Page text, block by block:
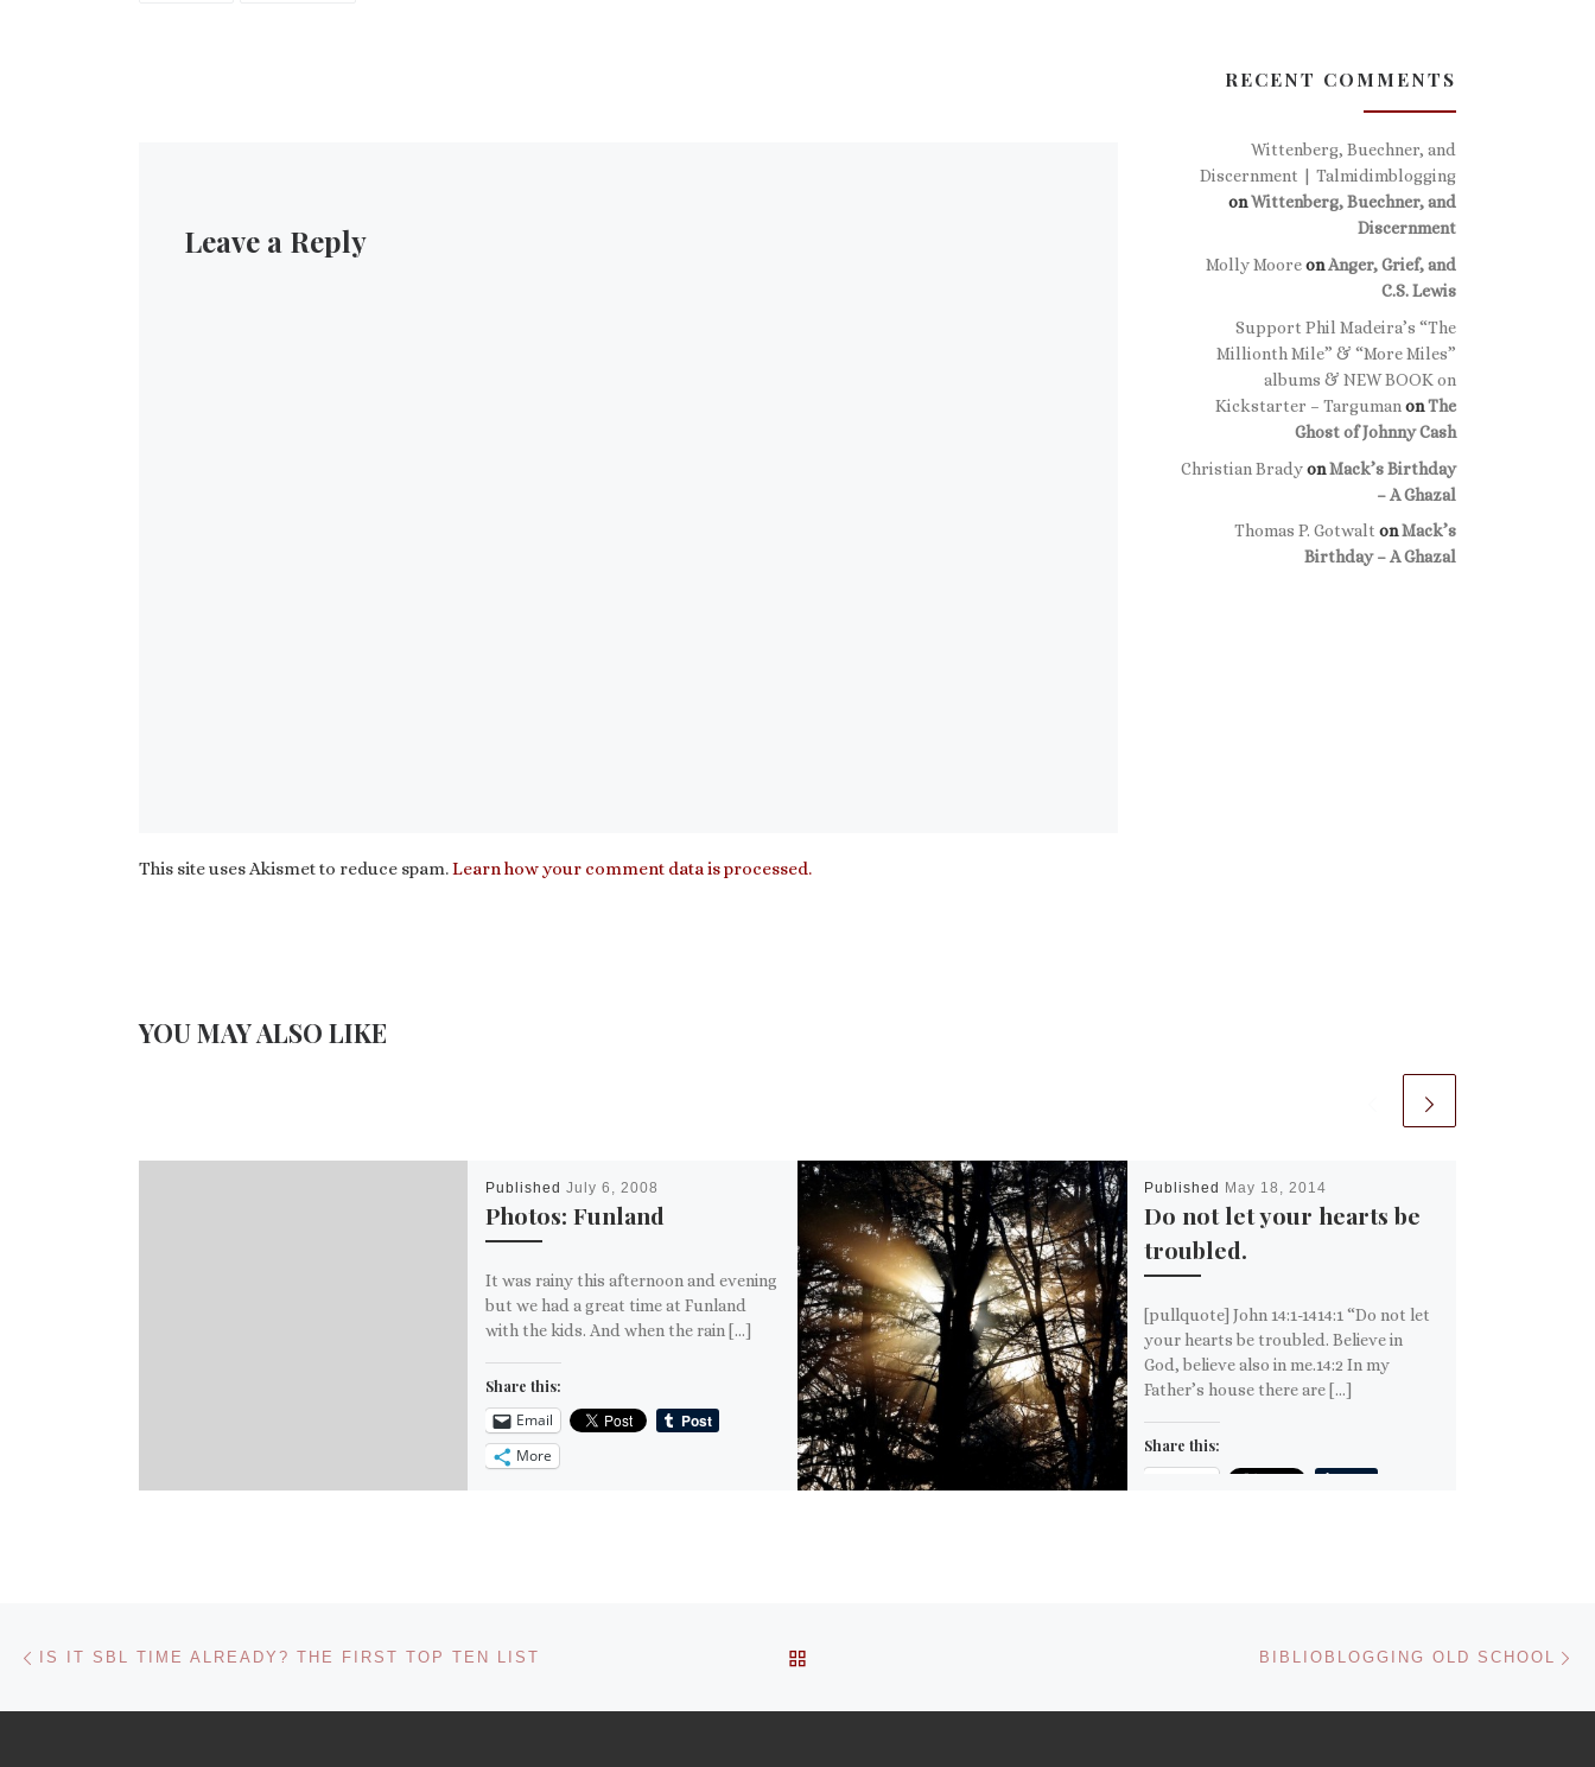
Leave a Reply
This site uses Akismet to reduce spam.Learn how your comment data is processed.
YOU MAY ALSO LIKE
Published July 6, 2008
Photos: Funland
It was rainy this afternoon and evening
but we had a great time at Funland
with the kids. And when the rain […]
Share this:
Email
More
Published May 18, 2014
Do not let your hearts be
troubled.
[pullquote] John 14:1-1414:1 “Do not let
your hearts be troubled. Believe in
God, believe also in me.14:2 In my
Father’s house there are […]
Share this:
RECENT COMMENTS
Wittenberg, Buechner, and
Discernment | Talmidimblogging
onWittenberg, Buechner, and
Discernment
Molly MooreonAnger, Grief, and
C.S. Lewis
Support Phil Madeira’s “The
Millionth Mile” & “More Miles”
albums & NEW BOOK on
Kickstarter – Targuman onThe
Ghost of Johnny Cash
Christian BradyonMack’s Birthday
– A Ghazal
Thomas P. Gotwalt onMack’s
Birthday – A Ghazal
Post navigation
IS IT SBL TIME ALREADY? THE FIRST TOP TEN LIST BIBLIOBLOGGING OLD SCHOOL